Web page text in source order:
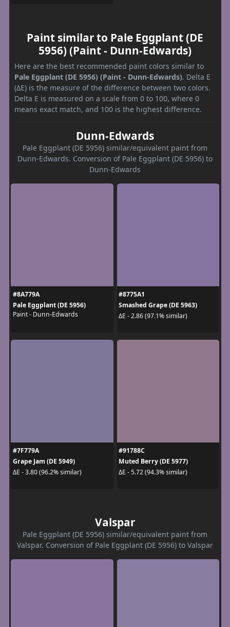
Paint similar to Pale Eggplant (DE
5956) (Paint - Dunn-Edwards)
Here are the best recommended paint colors similar to
Pale Eggplant (DE 5956) (Paint - Dunn-Edwards). Delta E
(ΔE) is the measure of the difference between two colors.
Delta E is measured on a scale from 0 to 100, where 0
means exact match, and 100 is the highest difference.
Dunn-Edwards
Pale Eggplant (DE 5956) similar/equivalent paint from
Dunn-Edwards. Conversion of Pale Eggplant (DE 5956) to
Dunn-Edwards
#8A779A
Pale Eggplant (DE 5956)
Paint - Dunn-Edwards
#8775A1
Smashed Grape (DE 5963)
ΔE - 2.86 (97.1% similar)
#7F779A
Grape Jam (DE 5949)
ΔE - 3.80 (96.2% similar)
#91788C
Muted Berry (DE 5977)
ΔE - 5.72 (94.3% similar)
Valspar
Pale Eggplant (DE 5956) similar/equivalent paint from
Valspar. Conversion of Pale Eggplant (DE 5956) to Valspar